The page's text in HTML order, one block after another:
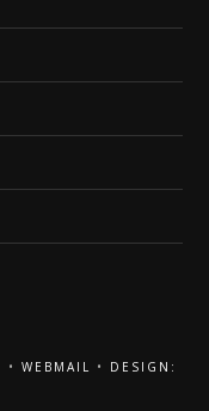
• WEBMAIL •
DESIGN: